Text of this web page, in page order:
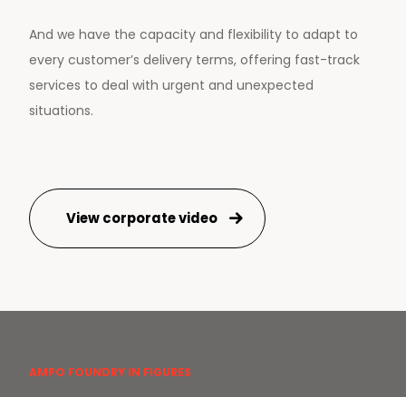
And we have the capacity and flexibility to adapt to
every customer’s delivery terms, offering fast-track
services to deal with urgent and unexpected
situations.
View corporate video
AMPO FOUNDRY IN FIGURES